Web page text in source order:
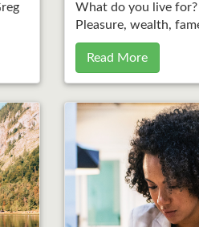
What do you live
Pleasure, wealth,
Read More